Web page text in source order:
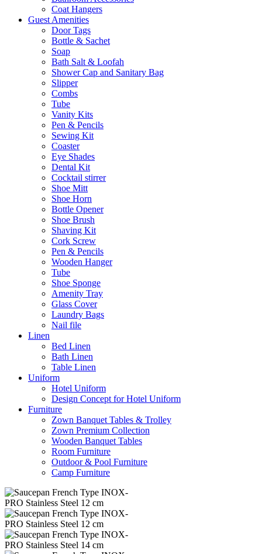
Coat Hangers
Guest Amenities
Door Tags
Bottle & Sachet
Soap
Bath Salt & Loofah
Shower Cap and Sanitary Bag
Slipper
Combs
Tube
Vanity Kits
Pen & Pencils
Sewing Kit
Coaster
Eye Shades
Dental Kit
Cocktail stirrer
Shoe Mitt
Shoe Horn
Bottle Opener
Shoe Brush
Shaving Kit
Cork Screw
Pen & Pencils
Wooden Hanger
Tube
Shoe Sponge
Amenity Tray
Glass Cover
Laundry Bags
Nail file
Linen
Bed Linen
Bath Linen
Table Linen
Uniform
Hotel Uniform
Design Concept for Hotel Uniform
Furniture
Zown Banquet Tables & Trolley
Zown Premium Collection
Wooden Banquet Tables
Room Furniture
Outdoor & Pool Furniture
Camp Furniture